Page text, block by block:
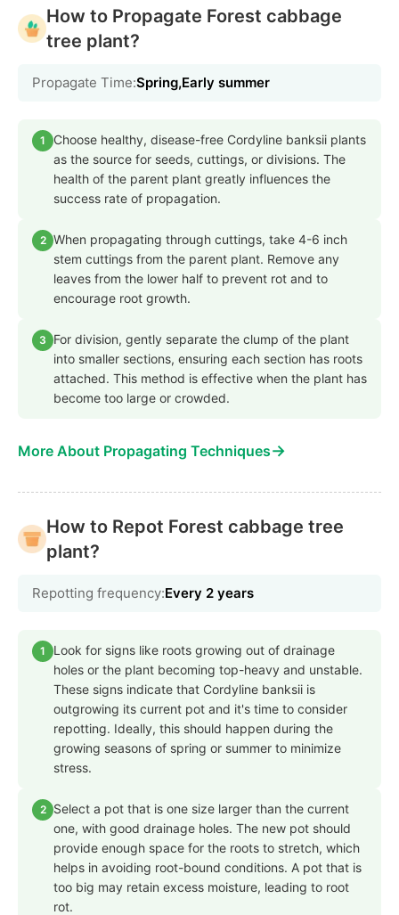
How to Propagate Forest cabbage
tree plant?
Propagate Time:Spring,Early summer
1
Choose healthy, disease-free Cordyline banksii plants
as the source for seeds, cuttings, or divisions. The
health of the parent plant greatly influences the
success rate of propagation.
2 When propagating through cuttings, take 4-6 inch
stem cuttings from the parent plant. Remove any
leaves from the lower half to prevent rot and to
encourage root growth.
3
For division, gently separate the clump of the plant
into smaller sections, ensuring each section has roots
attached. This method is effective when the plant has
become too large or crowded.
More About Propagating Techniques→
How to Repot Forest cabbage tree
plant?
Repotting frequency:Every 2 years
1
Look for signs like roots growing out of drainage
holes or the plant becoming top-heavy and unstable.
These signs indicate that Cordyline banksii is
outgrowing its current pot and it's time to consider
repotting. Ideally, this should happen during the
growing seasons of spring or summer to minimize
stress.
2
Select a pot that is one size larger than the current
one, with good drainage holes. The new pot should
provide enough space for the roots to stretch, which
helps in avoiding root-bound conditions. A pot that is
too big may retain excess moisture, leading to root
rot.